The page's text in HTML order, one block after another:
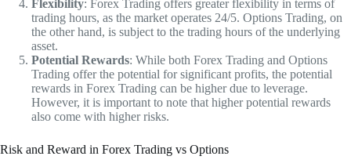
Flexibility: Forex Trading offers greater flexibility in terms of
trading hours, as the market operates 24/5. Options Trading, on
the other hand, is subject to the trading hours of the underlying
asset.
Potential Rewards: While both Forex Trading and Options
Trading offer the potential for significant profits, the potential
rewards in Forex Trading can be higher due to leverage.
However, it is important to note that higher potential rewards
also come with higher risks.
Risk and Reward in Forex Trading vs Options